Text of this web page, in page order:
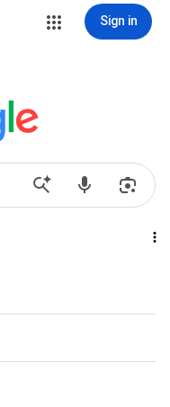
Sign in